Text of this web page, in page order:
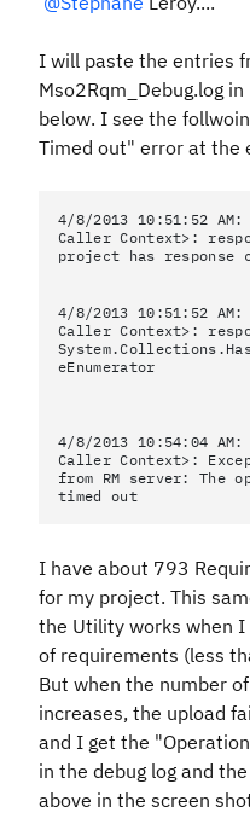
I will paste the entries
Mso2Rqm_Debug.log
below. I see the
Timed out" error at the
4/8/2013 10:51:52 AM:
Caller Context>:
project has response
4/8/2013 10:51:52 AM:
Caller Context>:
eEnumerator
4/8/2013 10:54:04 AM:
Caller Context>:
from RM server: The
timed out
I have about 793
for my project. This
the Utility works when I
of requirements (less
But when the number
increases, the upload
and I get the
in the debug log and
above in the screen